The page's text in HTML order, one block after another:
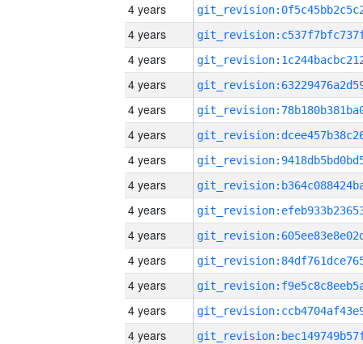
4 years
4 years
4 years
4 years
4 years
4 years
4 years
4 years
4 years
4 years
4 years
4 years
4 years
4 years